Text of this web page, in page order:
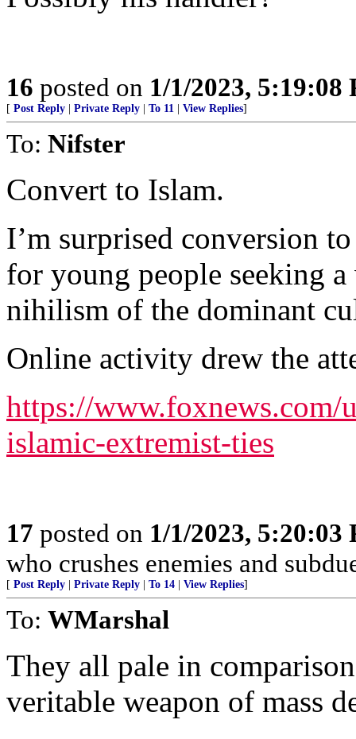
16 posted on 1/1/2023, 5:19:08
[ Post Reply Private Reply To 11 View Replies]
To: Nifster
Convert to Islam.
I’m surprised conversion
for young people seeking
nihilism of the dominant
Online activity drew the
https://www.foxnews.com/
islamic-extremist-ties
17 posted on 1/1/2023, 5:20:03
who crushes enemies and
[ Post Reply Private Reply To 14 View Replies]
To: WMarshal
They all pale in
veritable weapon of mass